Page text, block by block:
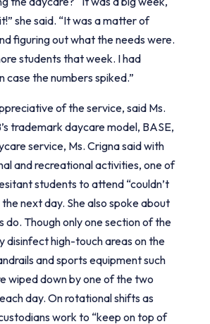
she said. “It was a matter of
figuring out what the needs were.
students that week. I had
case the numbers spiked.”
of the service, said Ms.
trademark daycare model, BASE,
service, Ms. Crigna said with
and recreational activities, one of
students to attend “couldn’t
next day. She also spoke about
Though only one section of the
disinfect high-touch areas on the
and sports equipment such
wiped down by one of the two
day. On rotational shifts as
work to “keep on top of